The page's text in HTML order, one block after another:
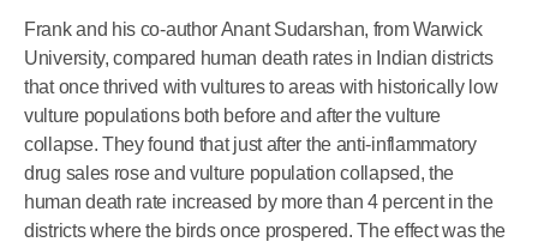
Frank and his co-author Anant Sudarshan, from Warwick
University, compared human death rates in Indian districts
that once thrived with vultures to areas with historically low
vulture populations both before and after the vulture
collapse. They found that just after the anti-inflammatory
drug sales rose and vulture population collapsed, the
human death rate increased by more than 4 percent in the
districts where the birds once prospered. The effect was the